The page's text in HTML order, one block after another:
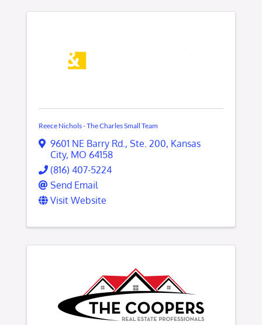
Reece Nichols - The Charles Small Team
9601 NE Barry Rd., Ste. 200, Kansas
City, MO 64158
(816) 407-5224
Send Email
Visit Website